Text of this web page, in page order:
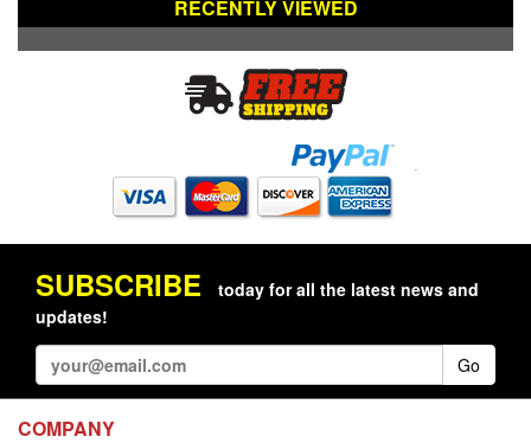
RECENTLY VIEWED
SUBSCRIBE
today for all the latest news and
updates!
Go
COMPANY